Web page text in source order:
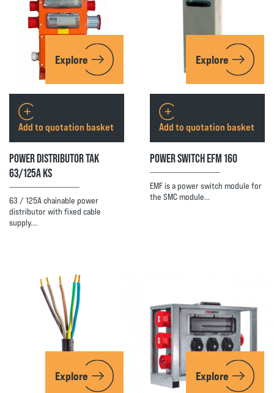
Explore
POWER DISTRIBUTOR TAK
63/125A KS
63 / 125A chainable power
distributor with fixed cable
supply.…
Add to quotation basket
Explore
POWER SWITCH EFM 160
EMF is a power switch module for
the SMC module…
Add to quotation basket
Explore Explore